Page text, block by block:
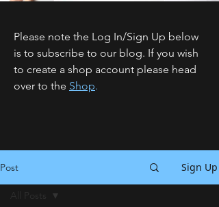
Please note the Log In/Sign Up below
is to subscribe to our blog. If you wish
to create a shop account please head
over to the Shop.
Post Sign Up
All Posts